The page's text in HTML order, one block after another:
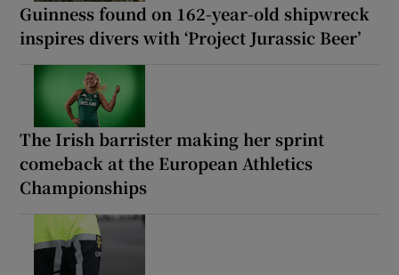
Guinness found on 162-year-old shipwreck
inspires divers with ‘Project Jurassic Beer’
The Irish barrister making her sprint
comeback at the European Athletics
Championships